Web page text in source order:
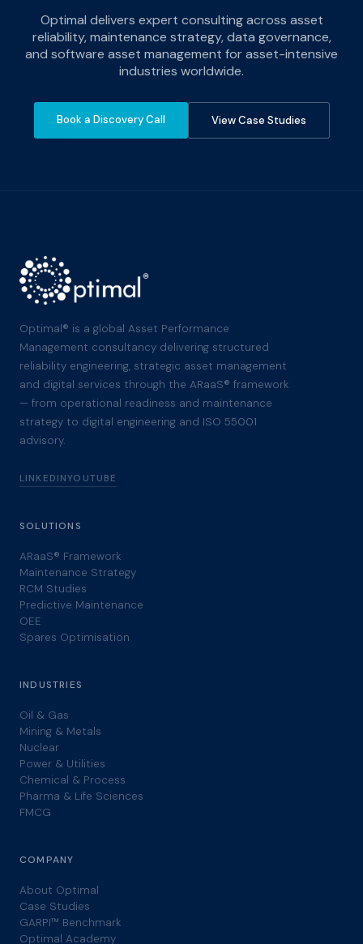
Optimal delivers expert consulting across asset
reliability, maintenance strategy, data governance,
and software asset management for asset-intensive
industries worldwide.
Book a Discovery Call View Case Studies
Optimal® is a global Asset Performance
Management consultancy delivering structured
reliability engineering, strategic asset management
and digital services through the ARaaS® framework
— from operational readiness and maintenance
strategy to digital engineering and ISO 55001
advisory.
LINKEDINYOUTUBE
SOLUTIONS
ARaaS® Framework
Maintenance Strategy
RCM Studies
Predictive Maintenance
OEE
Spares Optimisation
INDUSTRIES
Oil & Gas
Mining & Metals
Nuclear
Power & Utilities
Chemical & Process
Pharma & Life Sciences
FMCG
COMPANY
About Optimal
Case Studies
GARPI™ Benchmark
Optimal Academy